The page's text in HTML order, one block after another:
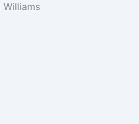
Williams